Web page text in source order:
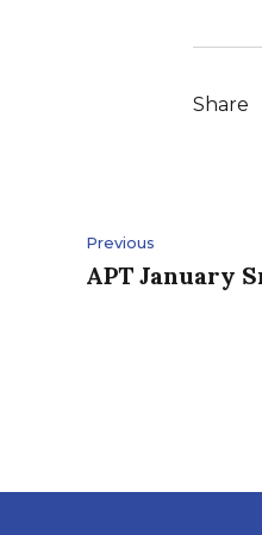
Share
Post
Previous
APT January